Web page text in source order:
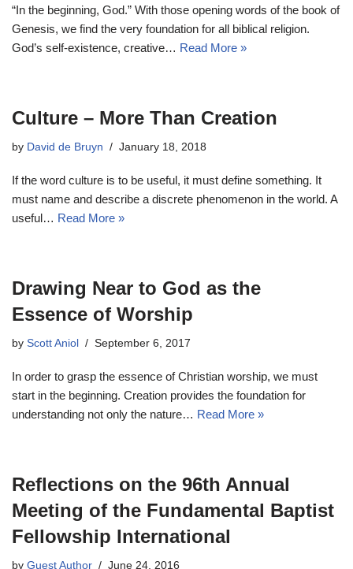
“In the beginning, God.” With those opening words of the book of
Genesis, we find the very foundation for all biblical religion.
God’s self-existence, creative… Read More »
Culture – More Than Creation
by David de Bruyn January 18, 2018
If the word culture is to be useful, it must define something. It
must name and describe a discrete phenomenon in the world. A
useful… Read More »
Drawing Near to God as the
Essence of Worship
by Scott Aniol September 6, 2017
In order to grasp the essence of Christian worship, we must
start in the beginning. Creation provides the foundation for
understanding not only the nature… Read More »
Reflections on the 96th Annual
Meeting of the Fundamental Baptist
Fellowship International
by Guest Author June 24, 2016